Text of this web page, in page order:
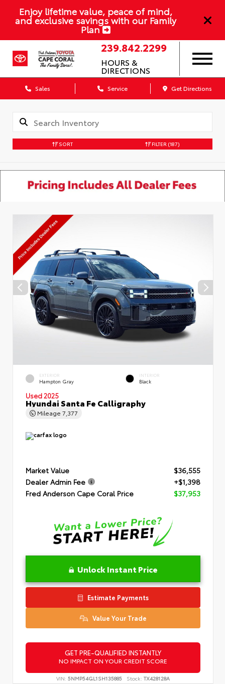
Enjoy lifetime value, peace of mind,
and exclusive savings with our Family
Plan
239.842.2299
HOURS &
DIRECTIONS
Sales Service Get Directions
SORT FILTER (187)
EXTERIOR
Hampton Gray
INTERIOR
Black
Used 2025
Hyundai Santa Fe Calligraphy
Mileage 7,377
Market Value
$36,555
Dealer Admin Fee
+$1,398
Fred Anderson Cape Coral Price
$37,953
Unlock Instant Price
Estimate Payments
Value Your Trade
GET PRE-QUALIFIED INSTANTLY
NO IMPACT ON YOUR CREDIT SCORE
VIN: 5NMP54GL1SH135885 Stock: TX428128A